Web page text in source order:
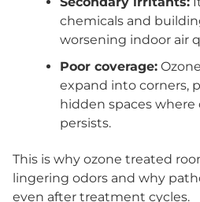
chemicals and
worsening indoor air
Poor coverage:
expand into corners,
hidden spaces
persists.
This is why ozone treated
lingering odors and why
even after treatment cycles.